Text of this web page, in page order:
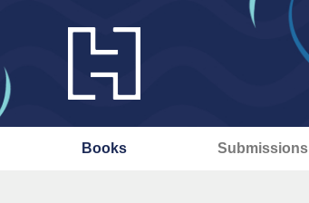
Books Submissions